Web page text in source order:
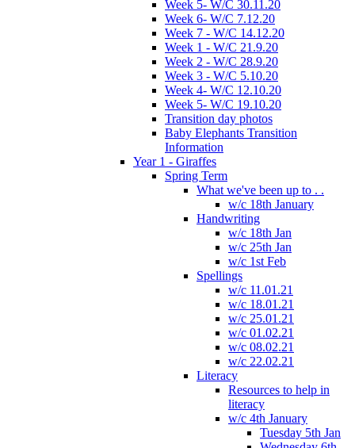
Week 5- W/C 30.11.20
Week 6- W/C 7.12.20
Week 7 - W/C 14.12.20
Week 1 - W/C 21.9.20
Week 2 - W/C 28.9.20
Week 3 - W/C 5.10.20
Week 4- W/C 12.10.20
Week 5- W/C 19.10.20
Transition day photos
Baby Elephants Transition
Information
Year 1 - Giraffes
Spring Term
What we've been up to . .
w/c 18th January
Handwriting
w/c 18th Jan
w/c 25th Jan
w/c 1st Feb
Spellings
w/c 11.01.21
w/c 18.01.21
w/c 25.01.21
w/c 01.02.21
w/c 08.02.21
w/c 22.02.21
Literacy
Resources to help in
literacy
w/c 4th January
Tuesday 5th Jan